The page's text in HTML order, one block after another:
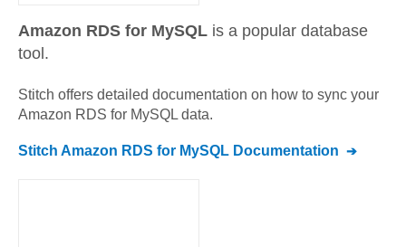
Amazon RDS for MySQL is a popular database
tool.
Stitch offers detailed documentation on how to sync your
Amazon RDS for MySQL data.
Stitch Amazon RDS for MySQL Documentation